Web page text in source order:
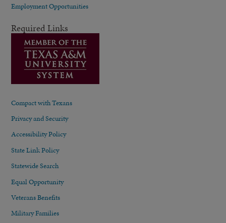
Employment Opportunities
Required Links
Compact with Texans
Privacy and Security
Accessibility Policy
State Link Policy
Statewide Search
Equal Opportunity
Veterans Benefits
Military Families